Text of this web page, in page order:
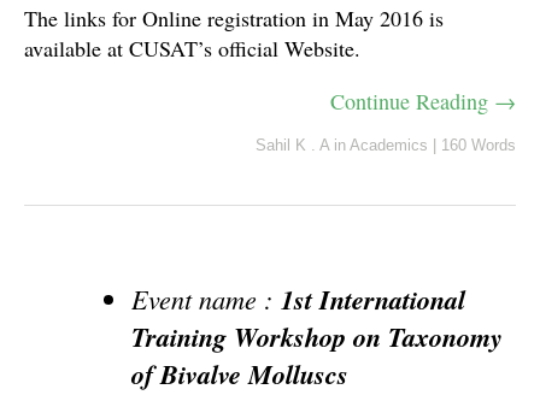
The links for Online registration in May 2016 is
available at CUSAT’s official Website.
Continue Reading →
Sahil K . Ain Academics 160 Words
Event name : 1st International
Training Workshop on Taxonomy
of Bivalve Molluscs